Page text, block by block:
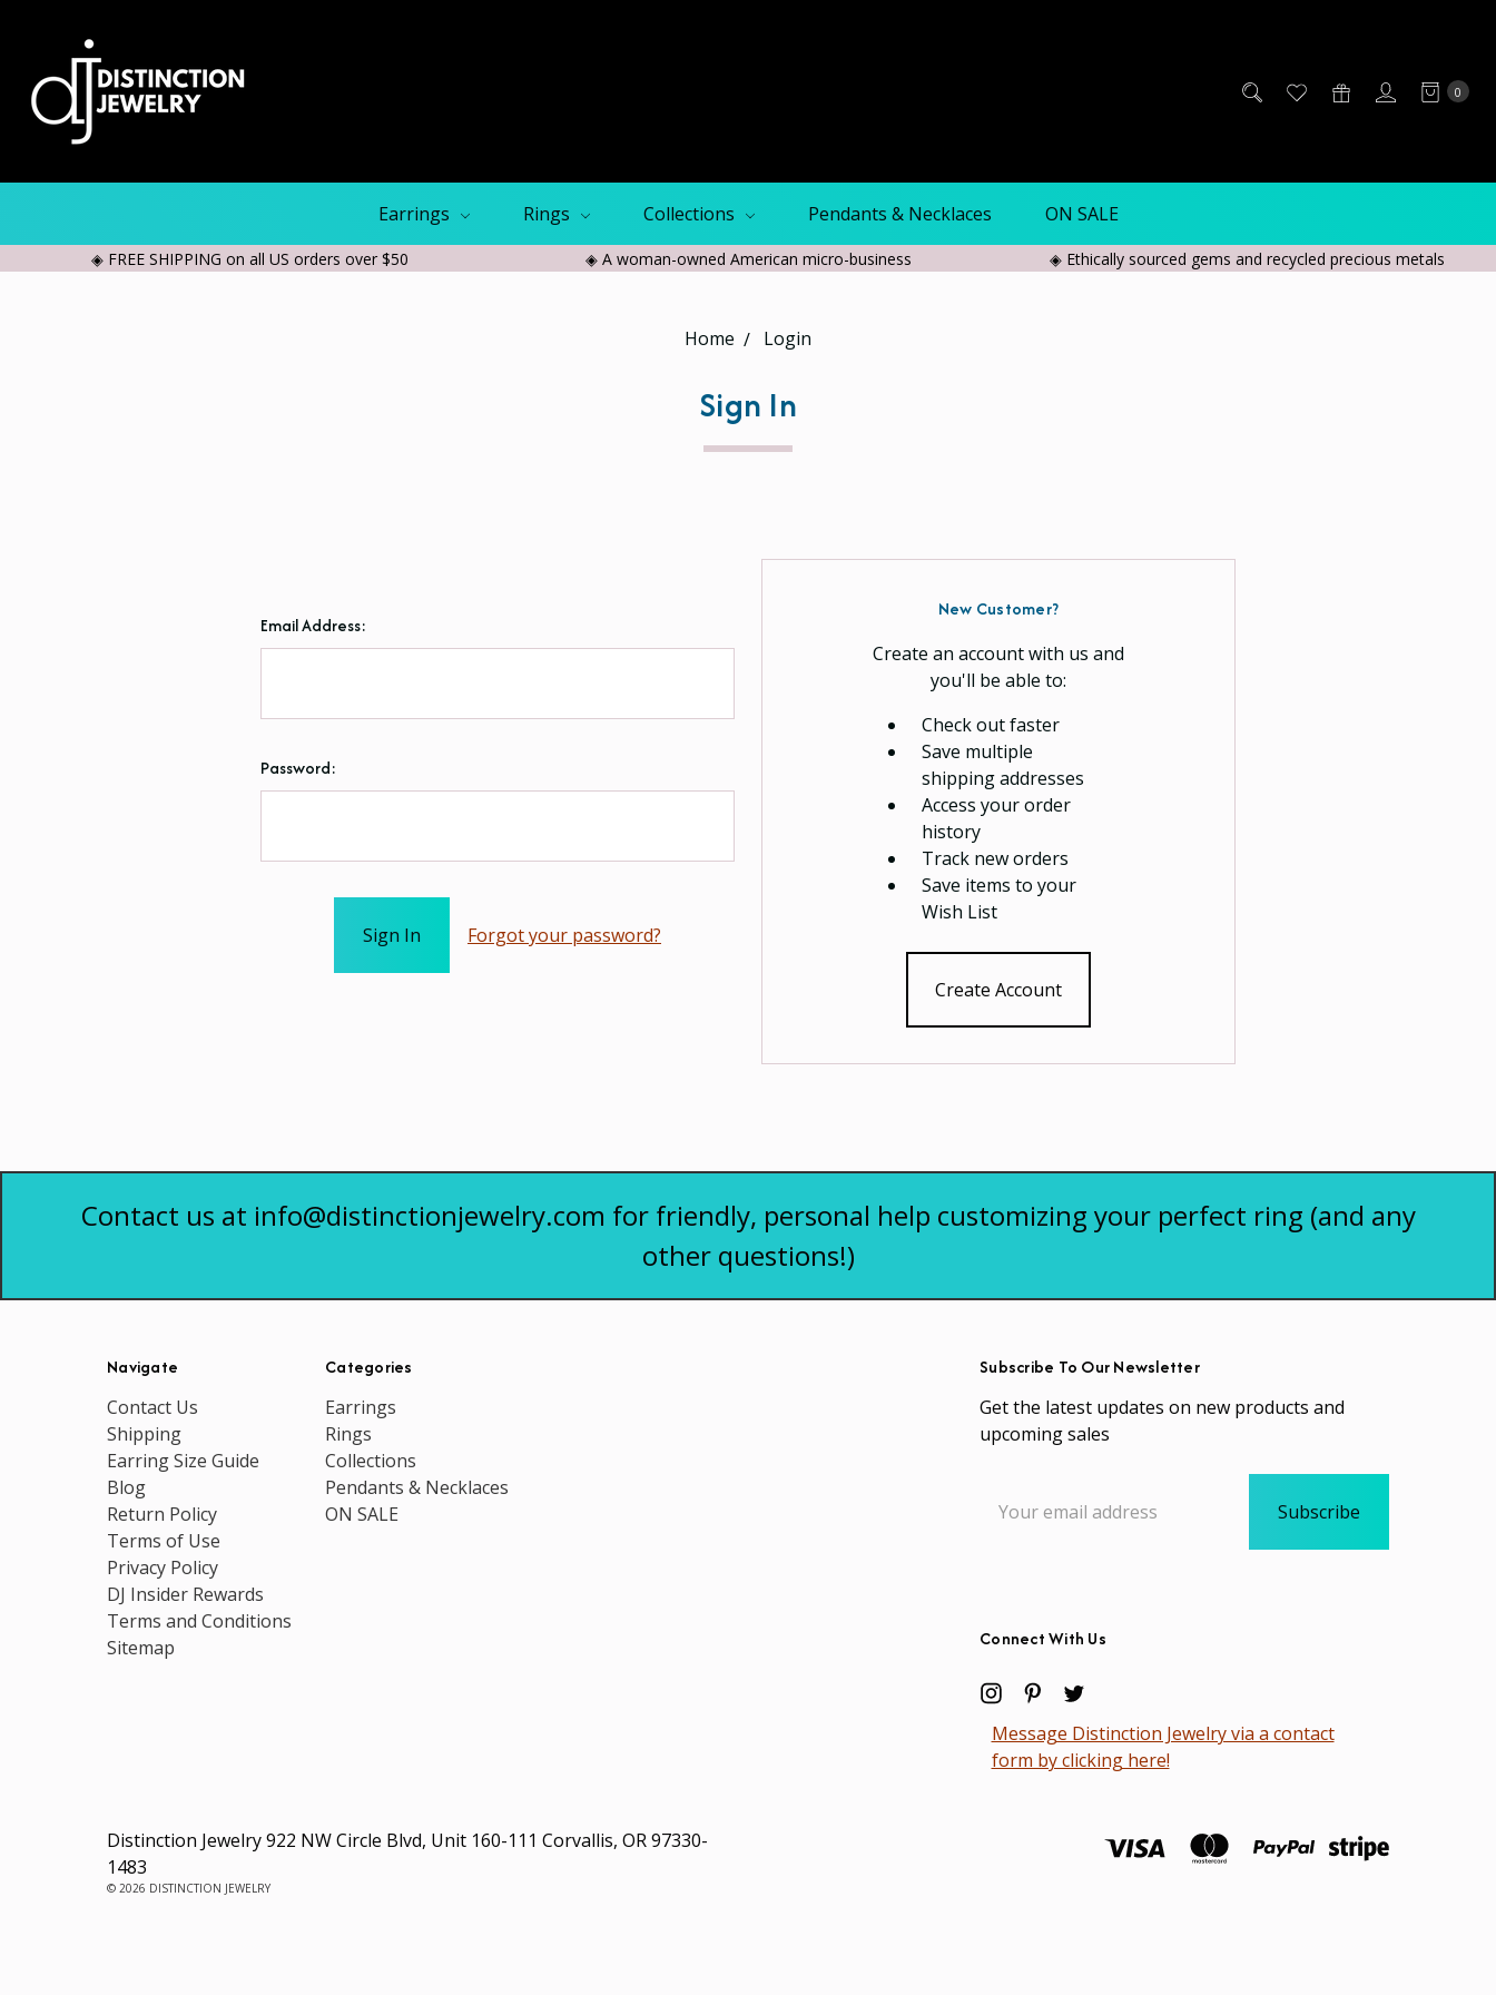
0
Earrings Rings Collections Pendants & Necklaces ON SALE
◈ FREE SHIPPING on all US orders over $50 ◈ A woman-owned American micro-business ◈ Ethically sourced gems and recycled precious metals
Home Login
Sign In
Email Address:
Password:
Forgot your password?
New Customer?
Create an account with us and
you'll be able to:
Check out faster
Save multiple
shipping addresses
Access your order
history
Track new orders
Save items to your
Wish List
Create Account
Contact us at info@distinctionjewelry.com for friendly, personal help customizing your perfect ring (and any
other questions!)
Navigate
Contact Us
Shipping
Earring Size Guide
Blog
Return Policy
Terms of Use
Privacy Policy
DJ Insider Rewards
Terms and Conditions
Sitemap
Categories
Earrings
Rings
Collections
Pendants & Necklaces
ON SALE
Subscribe To Our Newsletter
Get the latest updates on new products and
upcoming sales
Address
Connect With Us
Message Distinction Jewelry via a contact
form by clicking here!
Distinction Jewelry 922 NW Circle Blvd, Unit 160-111 Corvallis, OR 97330-
1483
© 2026 DISTINCTION JEWELRY